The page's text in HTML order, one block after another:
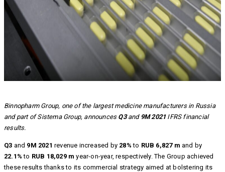
Binnopharm Group, one of the largest medicine manufacturers in Russia
and part of Sistema Group, announces Q3and 9M 2021IFRS financial
results.
Q3 and 9M 2021 revenue increased by 28% to RUB 6,827 m and by
22.1% to RUB 18,029 m year-on-year, respectively. The Group achieved
these results thanks to its commercial strategy aimed at bolstering its